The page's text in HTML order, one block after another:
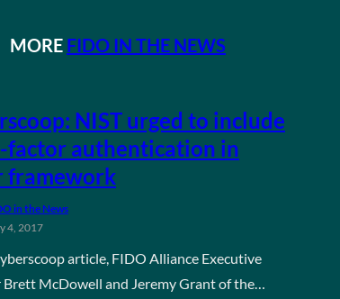
MORE FIDO IN THE NEWS
NIST urged to include
factor authentication in
framework
in the News
4, 2017
article, FIDO Alliance Executive
McDowell and Jeremy Grant of the…